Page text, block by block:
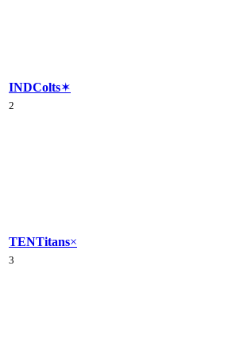
INDColts✶
2
TENTitans×
3